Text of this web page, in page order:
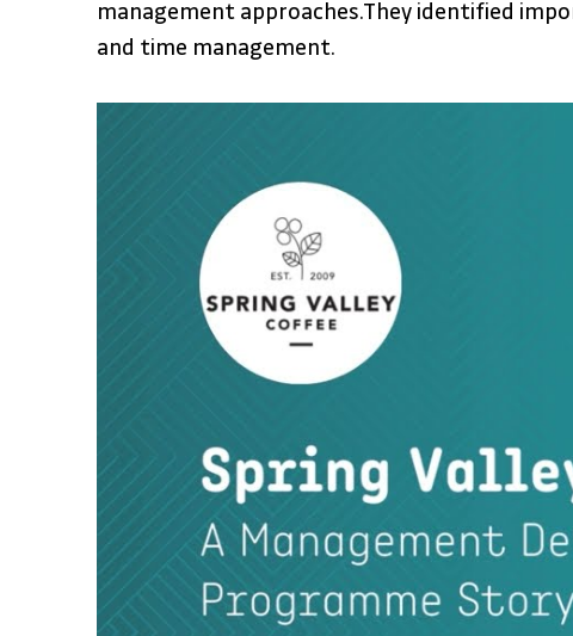
management approaches.They identified
and time management.